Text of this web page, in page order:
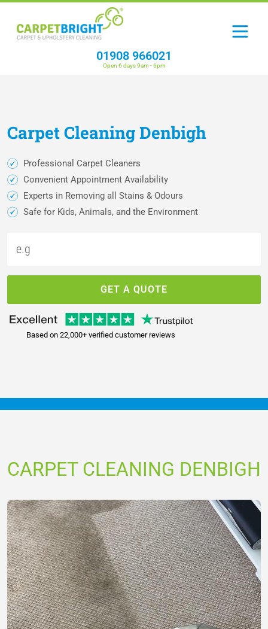
01908 966021
Open 6 days 9am - 6pm
CarpetCleaningDenbigh
Professional Carpet Cleaners
Convenient Appointment Availability
Experts in Removing all Stains & Odours
Safe for Kids, Animals, and the Environment
GET A QUOTE
Based on 22,000+ verified customer reviews
CARPET CLEANING DENBIGH